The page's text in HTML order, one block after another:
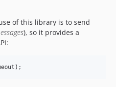
of this library is to send
), so it provides a
);